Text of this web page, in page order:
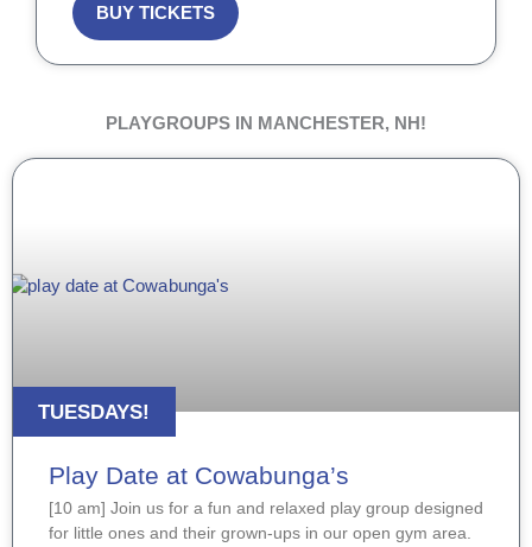
BUY TICKETS
PLAYGROUPS IN MANCHESTER, NH!
TUESDAYS!
Play Date at Cowabunga’s
[10 am] Join us for a fun and relaxed play group designed
for little ones and their grown-ups in our open gym area.